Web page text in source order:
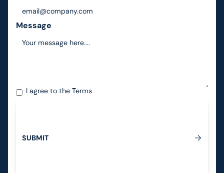
Message
I agree to theTerms
Submit
SUBMIT